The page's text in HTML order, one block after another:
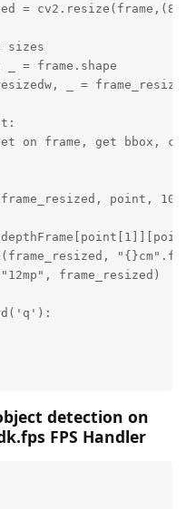
=
sizes
_ = frame.shape
_ =
on frame, get bbox,
point, 10,
frame_resized)
detection on
FPS Handler